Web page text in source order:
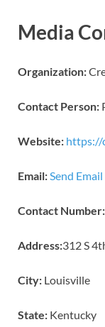
Media
Organization:
Contact Person:
Website: https://
Email: Send Email
Contact Number:
Address:312 S
City: Louisville
State: Kentucky